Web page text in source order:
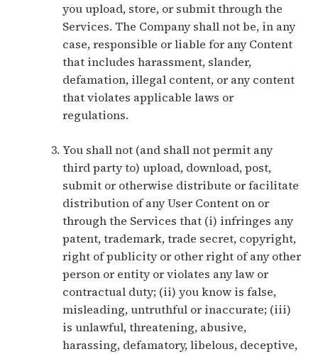
you upload, store, or submit through the
Services. The Company shall not be, in any
case, responsible or liable for any Content
that includes harassment, slander,
defamation, illegal content, or any content
that violates applicable laws or
regulations.
You shall not (and shall not permit any
third party to) upload, download, post,
submit or otherwise distribute or facilitate
distribution of any User Content on or
through the Services that (i) infringes any
patent, trademark, trade secret, copyright,
right of publicity or other right of any other
person or entity or violates any law or
contractual duty; (ii) you know is false,
misleading, untruthful or inaccurate; (iii)
is unlawful, threatening, abusive,
harassing, defamatory, libelous, deceptive,